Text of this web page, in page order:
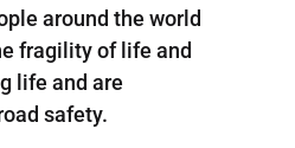
around the world
fragility of life and
life and are
safety.